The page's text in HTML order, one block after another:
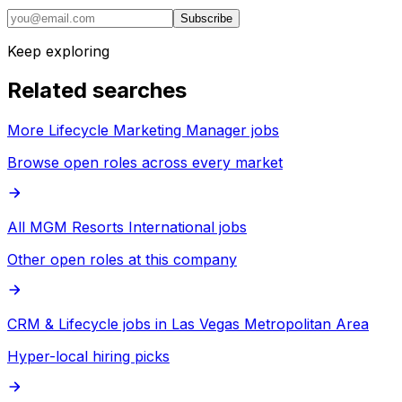
Subscribe
Keep exploring
Related searches
More Lifecycle Marketing Manager jobs
Browse open roles across every market
All MGM Resorts International jobs
Other open roles at this company
CRM & Lifecycle jobs in Las Vegas Metropolitan Area
Hyper-local hiring picks